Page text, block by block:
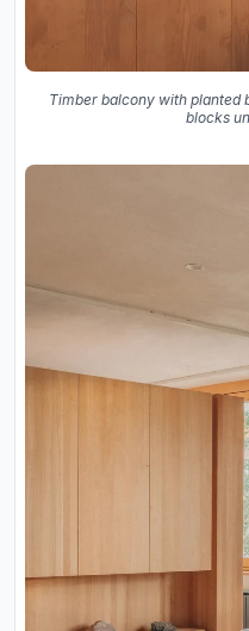
Timber balcony with planted
blocks